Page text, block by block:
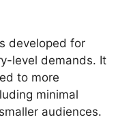
developed for
level demands. It
to more
minimal
audiences.